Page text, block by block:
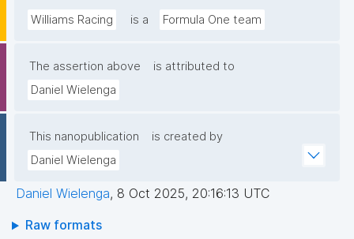
Williams Racing is a Formula One team
The assertion above
is attributed to
Daniel Wielenga
This nanopublication
is created by
Daniel Wielenga
Daniel Wielenga, 8 Oct 2025, 20:16:13 UTC
Raw formats